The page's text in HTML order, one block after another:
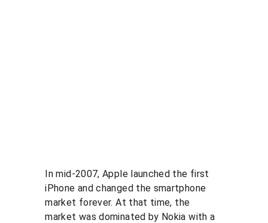
In mid-2007, Apple launched the first
iPhone and changed the smartphone
market forever. At that time, the
market was dominated by Nokia with a